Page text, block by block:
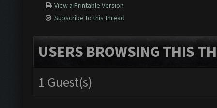
View a Printable Version
Subscribe to this thread
USERS BROWSING THIS
1 Guest(s)